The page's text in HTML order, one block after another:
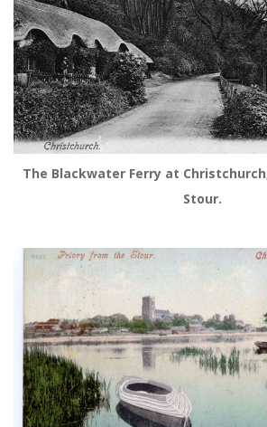
The Blackwater Ferry at
Stour.